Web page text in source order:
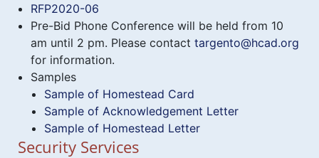
RFP2020-06
Pre-Bid Phone Conference will be held from 10
am until 2 pm. Please contact targento@hcad.org
for information.
Samples
Sample of Homestead Card
Sample of Acknowledgement Letter
Sample of Homestead Letter
Security Services